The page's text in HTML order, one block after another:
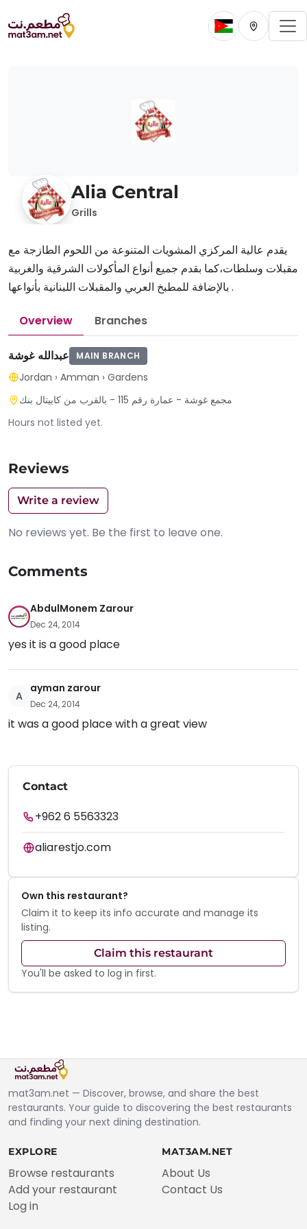
Change current
Change
Alia Central
Grills
يقدم عالية المركزي المشويات المتنوعة من اللحوم الطازجة مع
مقبلات وسلطات،كما بقدم جميع أنواع المأكولات الشرقية والغربية
بالإضافة للمطبخ العربي والمقبلات اللبنانية بأنواعها .
Overview Branches
عبدالله غوشة MAIN BRANCH
Jordan › Amman › Gardens
مجمع غوشة - عمارة رقم 115 - بالقرب من كابيتال بنك
Hours not listed yet.
Reviews
Write a review
No reviews yet. Be the first to leave one.
Comments
AbdulMonem Zarour
Dec 24, 2014
yes it is a good place
A
ayman zarour
Dec 24, 2014
it was a good place with a great view
Contact
+962 6 5563323
aliarestjo.com
Own this restaurant?
Claim it to keep its info accurate and manage its
listing.
Claim this restaurant
You'll be asked to log in first.
mat3am.net — Discover, browse, and share the best
restaurants. Your guide to discovering the best restaurants
and finding your next dining destination.
EXPLORE
Browse restaurants
Add your restaurant
Log in
MAT3AM.NET
About Us
Contact Us